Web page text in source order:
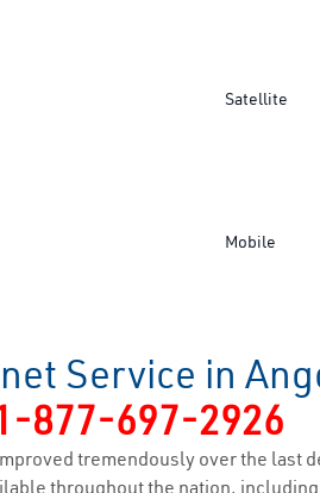
Satellite
Mobile
Service in
877-697-2926
tremendously over the last
throughout the nation,